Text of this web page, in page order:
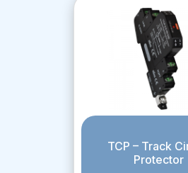
TCP – Track
Protector